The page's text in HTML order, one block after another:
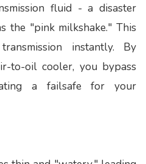
fluid - a disaster
the "pink milkshake." This
instantly. By
to-oil cooler, you bypass
a failsafe for your